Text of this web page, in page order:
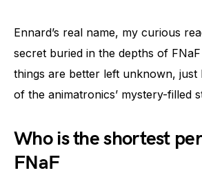
Ennard’s real name, my curious
secret buried in the depths of
things are better left unknown, just
of the animatronics’ mystery-filled
Who is the shortest
FNaF